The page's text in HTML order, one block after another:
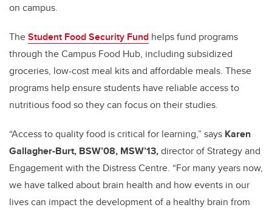
on campus.
TheStudent Food Security Fund helps fund programs
through the Campus Food Hub, including subsidized
groceries, low-cost meal kits and affordable meals. These
programs help ensure students have reliable access to
nutritious food so they can focus on their studies.
“Access to quality food is critical for learning,” says Karen
Gallagher-Burt, BSW’08, MSW’13,director of Strategy and
Engagement with the Distress Centre. “For many years now,
we have talked about brain health and how events in our
lives can impact the development of a healthy brain from